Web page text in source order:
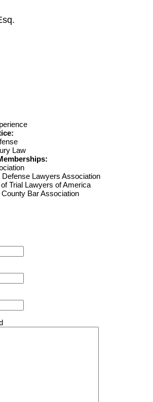
Law
Lawyers Association
Trial Lawyers of America
Bar Association